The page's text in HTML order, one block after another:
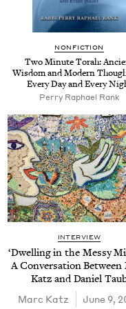
NON­FIC­TION
Two Minute Torah:
Wis­dom and Mod­ern
Every Day and Every
Per­ry Raphael Rank
INTERVIEW
‘Dwelling in the Messy
A Con­ver­sa­tion Between
Katz and Daniel
Marc Katz June 9,